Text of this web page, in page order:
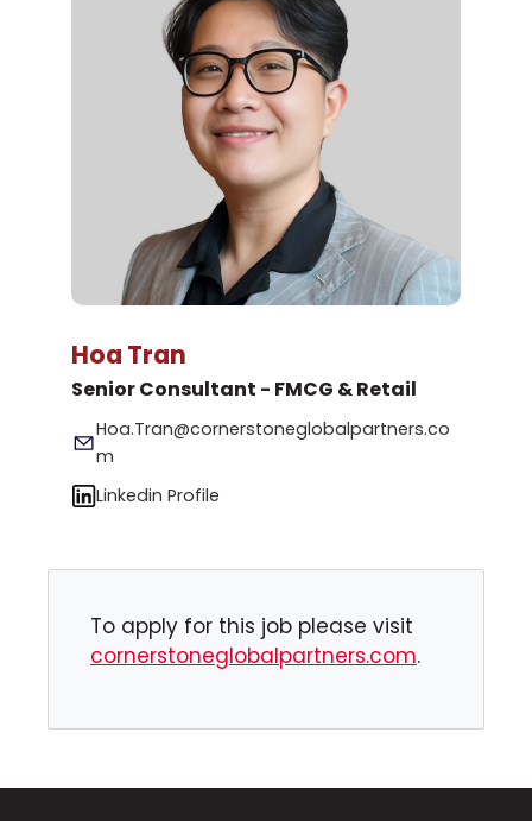
Hoa Tran
Senior Consultant - FMCG & Retail
Hoa.Tran@cornerstoneglobalpartners.co
m
Linkedin Profile
To apply for this job please visit
cornerstoneglobalpartners.com.